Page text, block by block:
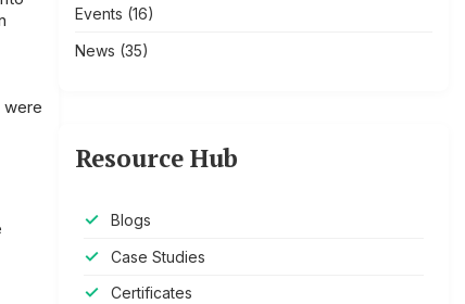
were
Events (16)
News (35)
Resource Hub
Blogs
Case Studies
Certificates